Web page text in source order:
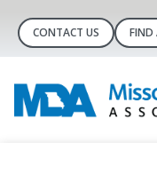
CONTACT US FIND